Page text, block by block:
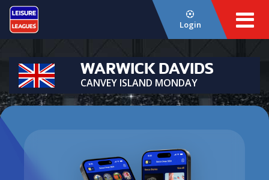
Login
WARWICK DAVIDS
CANVEY ISLAND MONDAY